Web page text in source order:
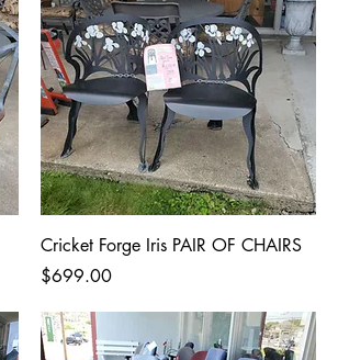
Cricket Forge Iris PAIR OF CHAIRS
Price
$699.00